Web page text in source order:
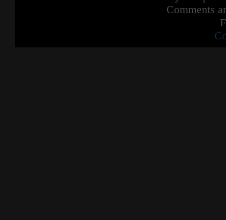
Comments